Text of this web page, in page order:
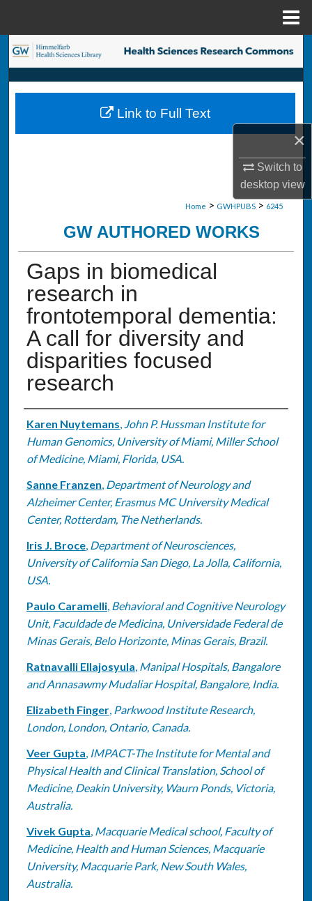
×
Switch to
desktopview
Search
Browse Collections
My Account
Digital Commons Network™
Home > GWHPUBS > 6245
GW AUTHORED WORKS
Gaps in biomedical
research in
frontotemporal dementia:
A call for diversity and
disparities focused
research
Authors
Karen Nuytemans, John P. Hussman Institute for
Human Genomics, University of Miami, Miller School
of Medicine, Miami, Florida, USA.
Sanne Franzen, Department of Neurology and
Alzheimer Center, Erasmus MC University Medical
Center, Rotterdam, The Netherlands.
Iris J. Broce, Department of Neurosciences,
University of California San Diego, La Jolla, California,
USA.
Paulo Caramelli, Behavioral and Cognitive Neurology
Unit, Faculdade de Medicina, Universidade Federal de
Minas Gerais, Belo Horizonte, Minas Gerais, Brazil.
Ratnavalli Ellajosyula, Manipal Hospitals, Bangalore
and Annasawmy Mudaliar Hospital, Bangalore, India.
Elizabeth Finger, Parkwood Institute Research,
London, London, Ontario, Canada.
Veer Gupta, IMPACT-The Institute for Mental and
Physical Health and Clinical Translation, School of
Medicine, Deakin University, Waurn Ponds, Victoria,
Australia.
Vivek Gupta, Macquarie Medical school, Faculty of
Medicine, Health and Human Sciences, Macquarie
University, Macquarie Park, New South Wales,
Australia.
Link to Full Text